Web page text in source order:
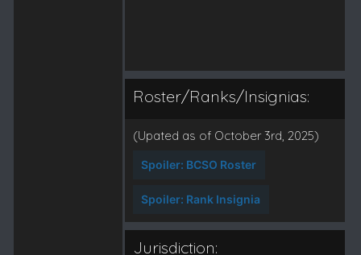
Roster/Ranks/Insignias:
(Upated as of October 3rd, 2025)
Spoiler: BCSO Roster
Spoiler: Rank Insignia
Jurisdiction: